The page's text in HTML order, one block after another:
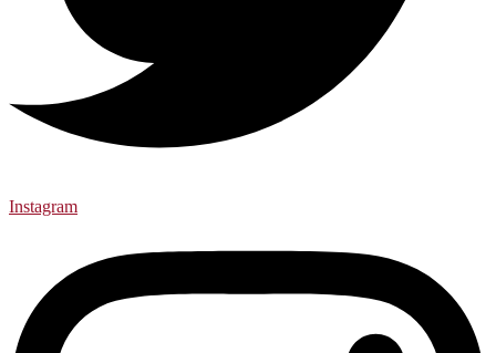
Instagram